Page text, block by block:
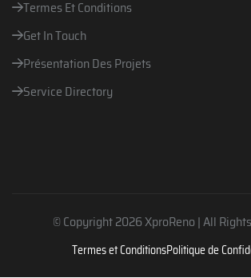
Termes Et Conditions
Get In Touch
Présentation Des Projets
Service Directory
© Copyright 2026 XproReno | All
Termes et ConditionsPolitique de